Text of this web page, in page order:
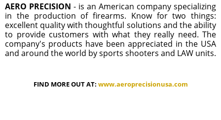
AERO PRECISION - is an American company specializing
in the production of firearms. Know for two things:
excellent quality with thoughtful solutions and the ability
to provide customers with what they really need. The
company's products have been appreciated in the USA
and around the world by sports shooters and LAW units.
FIND MORE OUT AT: www.aeroprecisionusa.com